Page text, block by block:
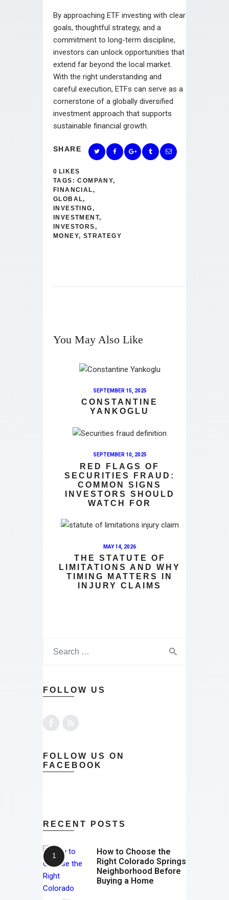
By approaching ETF investing with clear
goals, thoughtful strategy, and a
commitment to long-term discipline,
investors can unlock opportunities that
extend far beyond the local market.
With the right understanding and
careful execution, ETFs can serve as a
cornerstone of a globally diversified
investment approach that supports
sustainable financial growth.
SHARE
0 LIKES
TAGS: COMPANY,
FINANCIAL,
GLOBAL,
INVESTING,
INVESTMENT,
INVESTORS,
MONEY, STRATEGY
You May Also Like
SEPTEMBER 15, 2025
CONSTANTINE
YANKOGLU
SEPTEMBER 10, 2025
RED FLAGS OF
SECURITIES FRAUD:
COMMON SIGNS
INVESTORS SHOULD
WATCH FOR
MAY 14, 2026
THE STATUTE OF
LIMITATIONS AND WHY
TIMING MATTERS IN
INJURY CLAIMS
FOLLOW US
FOLLOW US ON
FACEBOOK
RECENT POSTS
How to Choose the
Right Colorado Springs
Neighborhood Before
Buying a Home